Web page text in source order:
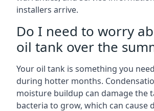
installers arrive.
Do I need to worry
oil tank over the
Your oil tank is something you
during hotter months.
moisture buildup can damage the
bacteria to grow, which can cause